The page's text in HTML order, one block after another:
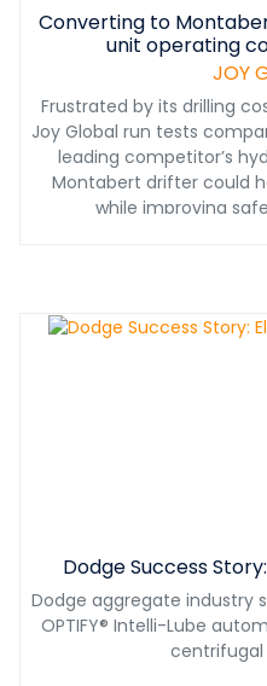
Converting to
unit operating
JOY
Frustrated by its drilling
Joy Global run tests
leading competitor’s
Montabert drifter could
while improving
Dodge Success
Dodge aggregate industry
OPTIFY® Intelli-Lube
centrifugal